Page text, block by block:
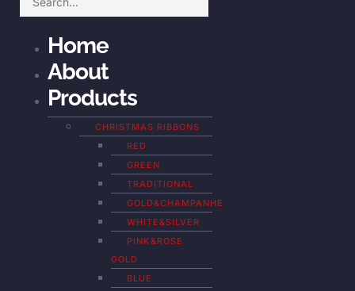
Home
About
Products
CHRISTMAS RIBBONS
RED
GREEN
TRADITIONAL
GOLD&CHAMPANHE
WHITE&SILVER
PINK&ROSE
GOLD
BLUE